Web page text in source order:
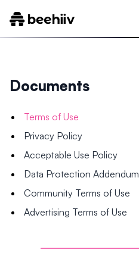
Documents
Terms of Use
Privacy Policy
Acceptable Use Policy
Data Protection Addendum
Community Terms of Use
Advertising Terms of Use